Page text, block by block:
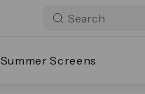
Summer Screens